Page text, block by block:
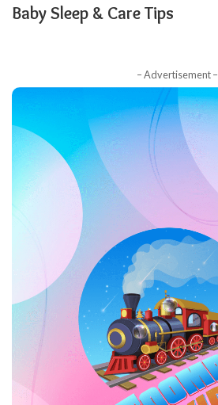
Baby Sleep & Care Tips
– Advertisement –